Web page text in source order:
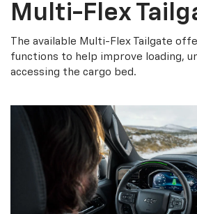
Multi-Flex
The available Multi-Flex Tailgate
functions to help improve loading,
accessing the cargo bed.